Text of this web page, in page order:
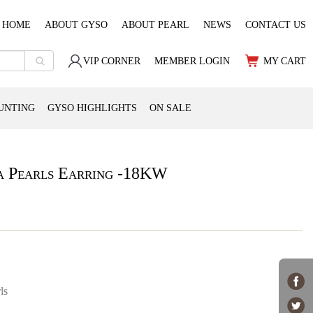
HOME ABOUT GYSO ABOUT PEARL NEWS CONTACT US
VIP CORNER MEMBER LOGIN MY CART
GYSO HIGHLIGHTS ON SALE
Pearls Earring -18KW